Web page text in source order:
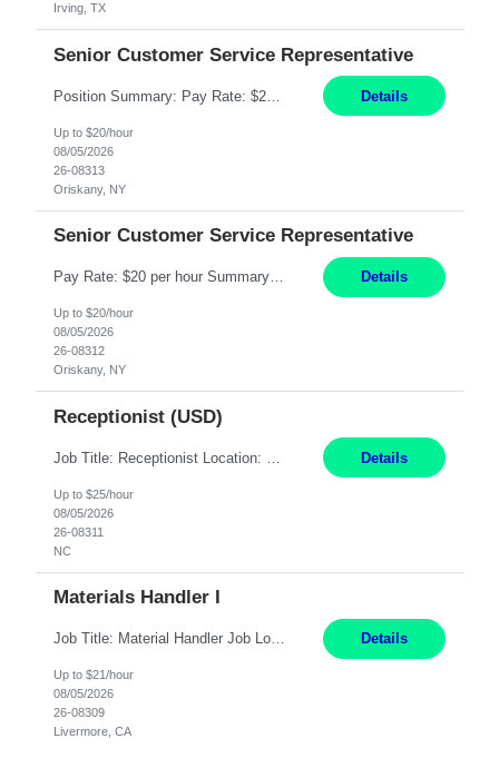
Irving, TX
Senior Customer Service Representative
Position Summary: Pay Rate: $20 Per Hour Start Date: 9/14/2026 Provides administrative and customer service support for the claims operation. Responsible for handling incoming calls, processing mail, establishing new claims, reviewing documentation for completeness, and supporting quality control activities. Must reside within a commutable distance of the Oriskany, NY office (Central ... Details
Up to $20/hour
08/05/2026
26-08313
Oriskany, NY
Senior Customer Service Representative
Pay Rate: $20 per hour Summary: Location: Warwick, RI for training and Nesting Start Date: 7/20/2026 Work Mode: Transition to more of a work-from-home model after training 8:30am - 5:00pm Monday - Friday EST during training Post-training hours: 8:00am - 6:00pm EST, flexible shifts Responsibilities: Communicate with customers via telephone using strong communication skil... Details
Up to $20/hour
08/05/2026
26-08312
Oriskany, NY
Receptionist (USD)
Details
Up to $25/hour
08/05/2026
26-08311
NC
Materials Handler I
Job Title: Material Handler Job Location: Livermore, CA Hours: 7:00am-3:30pm or 7:30-4:00 Pay: $21/hr Description: Shipping and Receiving position. Will train candidate on this site's procedures, but must have some type of previous warehouse, assembly, packaging experience- Someone willing to learn proper procedures of this site- Will be doing some Shipping and Receiving, In... Details
Up to $21/hour
08/05/2026
26-08309
Livermore, CA